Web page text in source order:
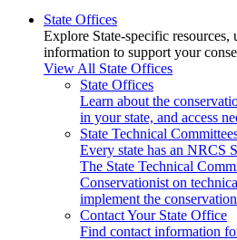
State Offices
Explore State-specific resources,
information to support your
View All State Offices
State Offices
Learn about the
in your state, and access
State Technical
Every state has an NRCS
The State Technical
Conservationist on
implement the
Contact Your State Office
Find contact information